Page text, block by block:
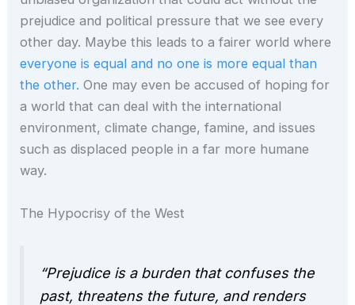
prejudice and political pressure that we see every
other day. Maybe this leads to a fairer world where
everyone is equal and no one is more equal than
the other. One may even be accused of hoping for
a world that can deal with the international
environment, climate change, famine, and issues
such as displaced people in a far more humane
way.
The Hypocrisy of the West
“Prejudice is a burden that confuses the
past, threatens the future, and renders